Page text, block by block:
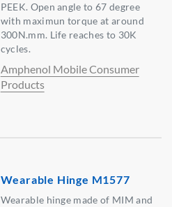
PEEK. Open angle to 67 degree
with maximun torque at around
300N.mm. Life reaches to 30K
cycles.
Amphenol Mobile Consumer
Products
Wearable Hinge M1577
Wearable hinge made of MIM and